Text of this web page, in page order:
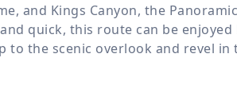
and Kings Canyon, the
quick, this route can be enjoyed
to the scenic overlook and revel in